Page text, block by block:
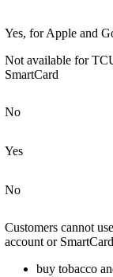
Yes, for Apple and
Not available for
SmartCard
No
Yes
No
Customers cannot
account or
buy tobacco